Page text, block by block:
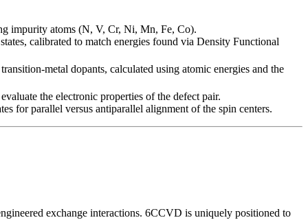
impurity atoms (N, V, Cr, Ni, Mn, Fe, Co).
calibrated to match energies found via Density Functional
metal dopants, calculated using atomic energies and the
the electronic properties of the defect pair.
for parallel versus antiparallel alignment of the spin centers.
exchange interactions. 6CCVD is uniquely positioned to